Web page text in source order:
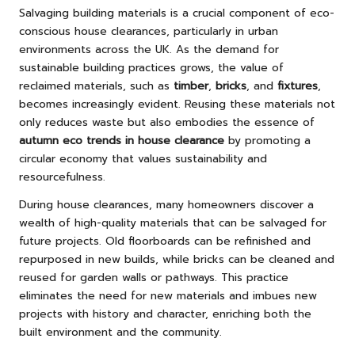
Salvaging building materials is a crucial component of eco-
conscious house clearances, particularly in urban
environments across the UK. As the demand for
sustainable building practices grows, the value of
reclaimed materials, such as timber, bricks, and fixtures,
becomes increasingly evident. Reusing these materials not
only reduces waste but also embodies the essence of
autumn eco trends in house clearance by promoting a
circular economy that values sustainability and
resourcefulness.
During house clearances, many homeowners discover a
wealth of high-quality materials that can be salvaged for
future projects. Old floorboards can be refinished and
repurposed in new builds, while bricks can be cleaned and
reused for garden walls or pathways. This practice
eliminates the need for new materials and imbues new
projects with history and character, enriching both the
built environment and the community.